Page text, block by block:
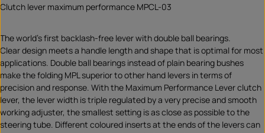
Clutch lever maximum performance MPCL-03
The world's first backlash-free lever with double ball bearings.
Clear design meets a handle length and shape that is optimal for most
applications. Double ball bearings instead of plain bearing bushes
make the folding MPL superior to other hand levers in terms of
precision and response. With the Maximum Performance Lever clutch
lever, the lever width is triple regulated by a very precise and smooth
working adjuster, the smallest setting is as close as possible to the
steering tube. Different coloured inserts at the ends of the levers can